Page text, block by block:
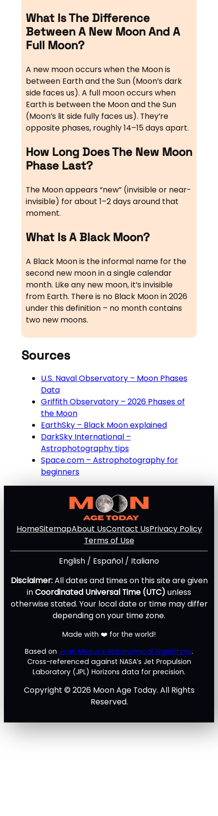
What Is The Difference
Between A New Moon And A
Full Moon?
A new moon occurs when the Moon is
between Earth and the Sun (Moon’s dark
side faces us). A full moon occurs when
Earth is between the Moon and the Sun
(Moon’s lit side fully faces us). They’re
opposite phases, roughly 14–15 days apart.
How Long Does The New Moon
Phase Last?
The Moon appears “new” (invisible or near-
invisible) for about 1–2 days around that
moment.
What Is A Black Moon?
A Black Moon is the informal name for the
second new moon in a single calendar
month. Like any new moon, it’s invisible
from Earth. There is no Black Moon in 2026
under this definition – no month contains
two new moons.
Sources
U.S. Naval Observatory – Moon Phases
Data
Griffith Observatory – 2026 Phases of
the Moon
EarthSky – Black Moon explained
DarkSky International –
Astrophotography tips
Space.com – Astrophotography for
beginners
HomeSitemapAbout UsContact UsPrivacy Policy
Terms of Use
English / Español / Italiano
Disclaimer:All dates and times on this site are given
inCoordinated Universal Time (UTC) unless
otherwise stated. Your local date or time may differ
depending on your time zone.
Made with ❤️ for the world!
Based on Jean Meeus’s Astronomical Algorithms.
Cross-referenced against NASA’s Jet Propulsion
Laboratory (JPL) Horizons data for precision.
Copyright © 2026 Moon Age Today. All Rights
Reserved.